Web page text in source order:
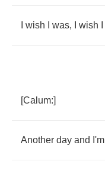
wish was, wish
[Calum:]
Another day and I'm